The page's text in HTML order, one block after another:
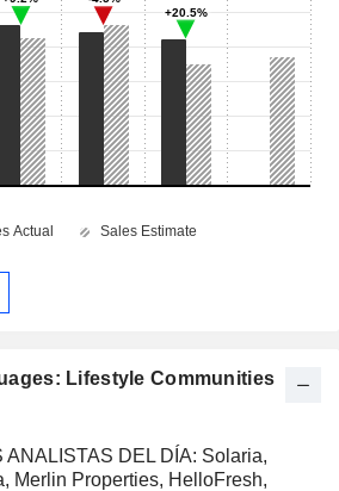
Lifestyle Communities
ANALISTAS DEL DÍA: Solaria,
Merlin Properties, HelloFresh,